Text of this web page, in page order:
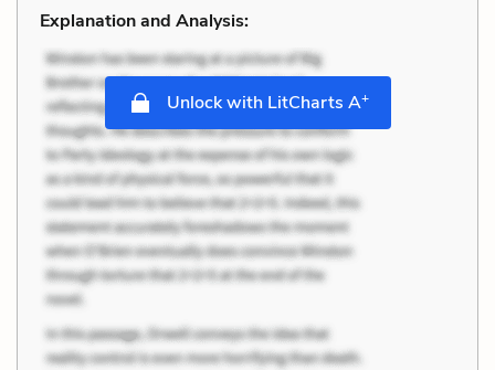
Explanation and Analysis:
Unlock with LitCharts A+